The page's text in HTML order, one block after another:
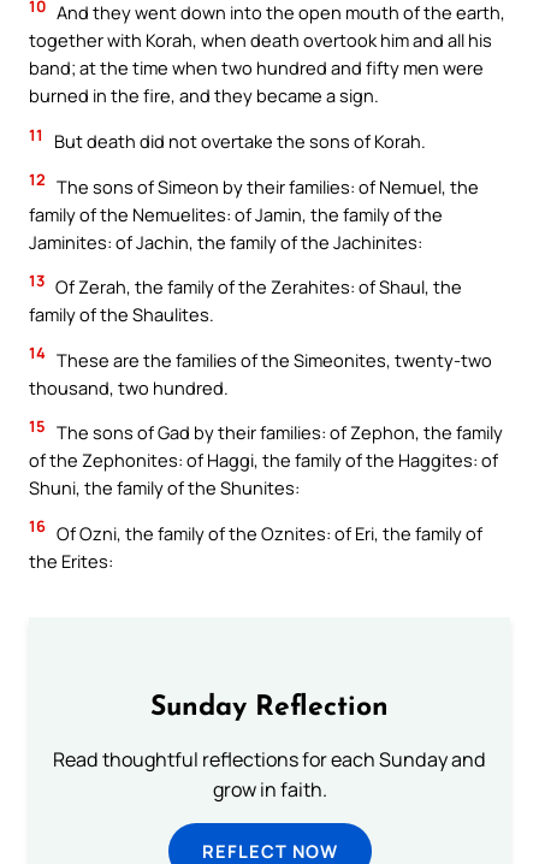
10 And they went down into the open mouth of the earth,
together with Korah, when death overtook him and all his
band; at the time when two hundred and fifty men were
burned in the fire, and they became a sign.
11 But death did not overtake the sons of Korah.
12 The sons of Simeon by their families: of Nemuel, the
family of the Nemuelites: of Jamin, the family of the
Jaminites: of Jachin, the family of the Jachinites:
13 Of Zerah, the family of the Zerahites: of Shaul, the
family of the Shaulites.
14 These are the families of the Simeonites, twenty-two
thousand, two hundred.
15 The sons of Gad by their families: of Zephon, the family
of the Zephonites: of Haggi, the family of the Haggites: of
Shuni, the family of the Shunites:
16 Of Ozni, the family of the Oznites: of Eri, the family of
the Erites:
Sunday Reflection
Read thoughtful reflections for each Sunday and
grow in faith.
REFLECT NOW